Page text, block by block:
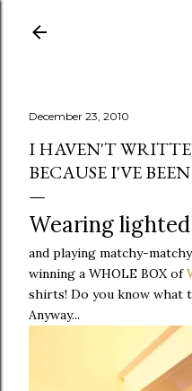
December 23, 2010
I HAVEN'T
BECAUSE I'VE
Wearing
and playing matchy-
winning a WHOLE BOX of
shirts! Do you know what
Anyway...